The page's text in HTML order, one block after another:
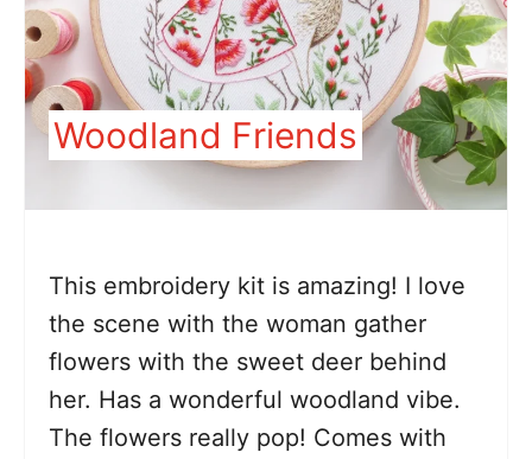
Woodland Friends
This embroidery kit is amazing! I love
the scene with the woman gather
flowers with the sweet deer behind
her. Has a wonderful woodland vibe.
The flowers really pop! Comes with